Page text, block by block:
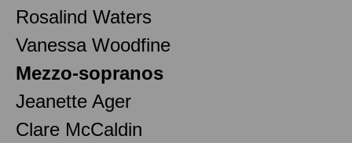
Rosalind Waters
Vanessa Woodfine
Mezzo-sopranos
Jeanette Ager
Clare McCaldin